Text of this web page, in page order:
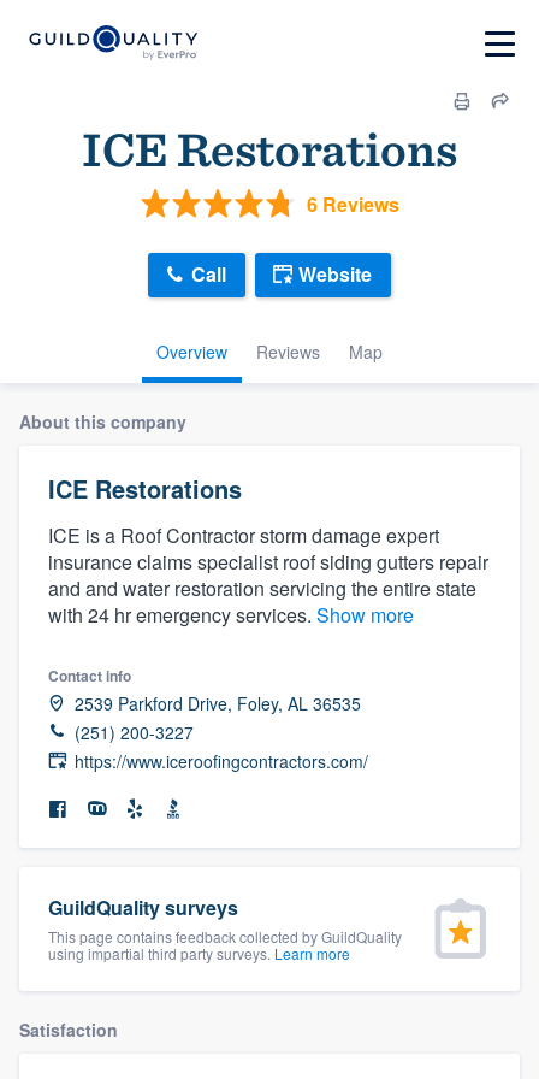
ICE Restorations
6 Reviews
Overview Reviews Map
Call Website
About this company
ICE Restorations
ICE is a Roof Contractor storm damage expert
insurance claims specialist roof siding gutters repair
and and water restoration servicing the entire state
with 24 hr emergency services. Show more
Contact info
2539 Parkford Drive, Foley, AL 36535
(251) 200-3227
https://www.iceroofingcontractors.com/
GuildQuality surveys
This page contains feedback collected by GuildQuality
using impartial third party surveys. Learn more
Satisfaction